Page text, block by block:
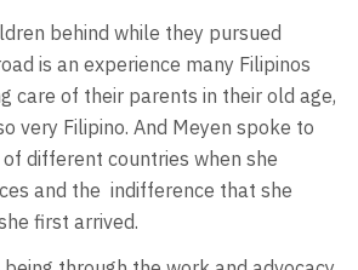
behind while they pursued
is an experience many Filipinos
care of their parents in their old age,
very Filipino. And Meyen spoke to
different countries when she
and the indifference that she
first arrived.